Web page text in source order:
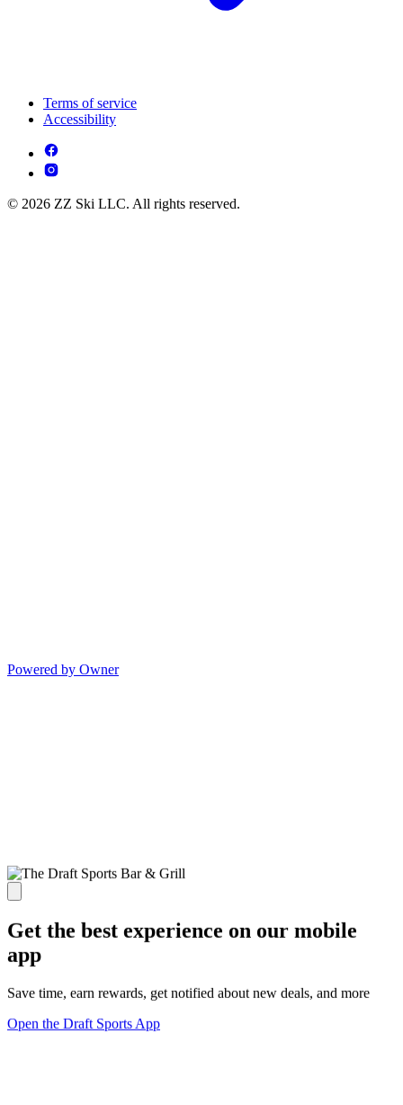
Terms of service
Accessibility
© 2026 ZZ Ski LLC. All rights reserved.
Powered by Owner
Get the best experience on our mobile
app
Save time, earn rewards, get notified about new deals, and more
Open the Draft Sports App